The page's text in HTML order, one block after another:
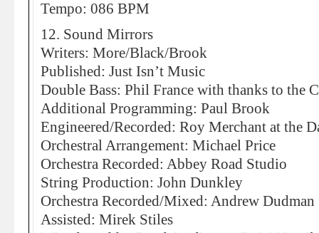
Tempo: 086 BPM
12. Sound Mirrors
Writers: More/Black/Brook
Published: Just Isn’t Music
Double Bass: Phil France with thanks to the
Additional Programming: Paul Brook
Engineered/Recorded: Roy Merchant at the
Orchestral Arrangement: Michael Price
Orchestra Recorded: Abbey Road Studio
String Production: John Dunkley
Orchestra Recorded/Mixed: Andrew Dudman
Assisted: Mirek Stiles